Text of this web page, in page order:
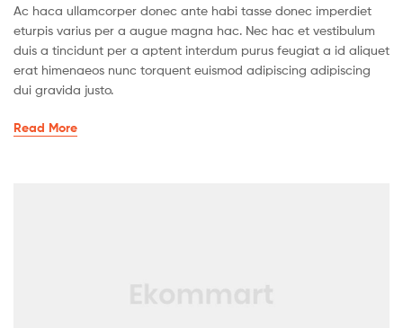
Ac haca ullamcorper donec ante habi tasse donec imperdiet
eturpis varius per a augue magna hac. Nec hac et vestibulum
duis a tincidunt per a aptent interdum purus feugiat a id aliquet
erat himenaeos nunc torquent euismod adipiscing adipiscing
dui gravida justo.
Read More